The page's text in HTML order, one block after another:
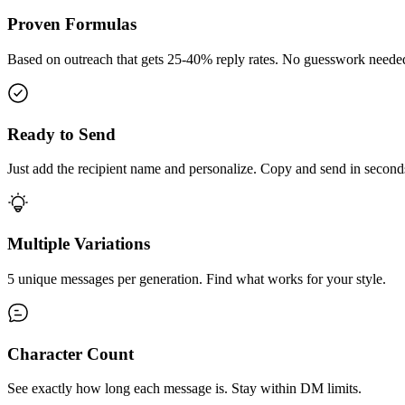
Proven Formulas
Based on outreach that gets 25-40% reply rates. No guesswork
Ready to Send
Just add the recipient name and personalize. Copy and send in
Multiple Variations
5 unique messages per generation. Find what works for your style.
Character Count
See exactly how long each message is. Stay within DM limits.